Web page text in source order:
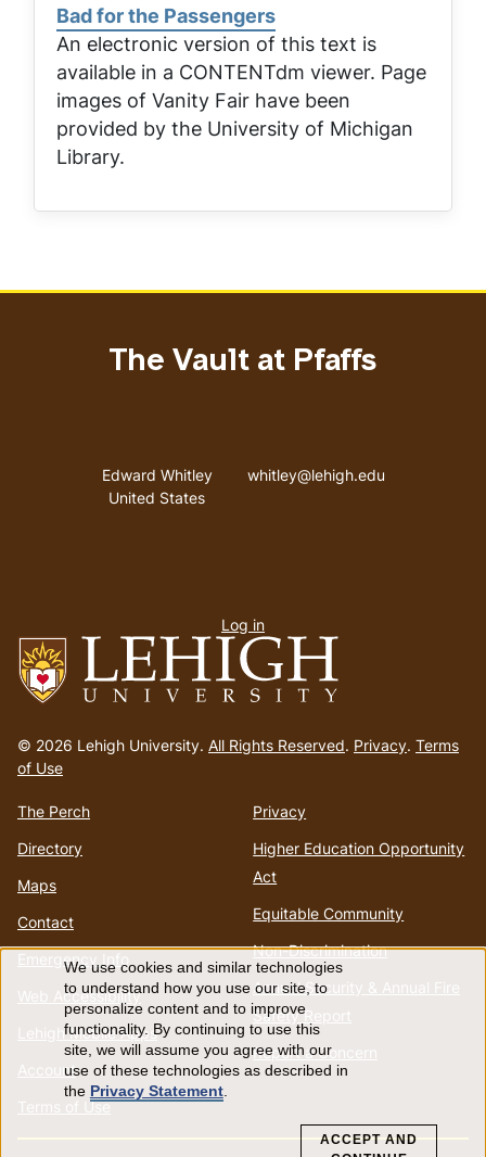
Bad for the Passengers
An electronic version of this text is
available in a CONTENTdm viewer. Page
images of Vanity Fair have been
provided by the University of Michigan
Library.
to
homepage
© 2026 Lehigh University. All Rights Reserved. Privacy. Terms
of Use
The Perch
Directory
Maps
Contact
Emergency Info
Web Accessibility
Lehigh Mobile Apps
Account
Terms of Use
Privacy
Higher Education Opportunity
Act
Equitable Community
Non-Discrimination
Annual Security & Annual Fire
Safety Report
Report a Concern
The Vault at Pfaffs
Address
Edward Whitley
United States
Email address
whitley@lehigh.edu
menu
Log in
Use
of
personal
We use cookies and similar technologies
to understand how you use our site, to
personalize content and to improve
functionality. By continuing to use this
site, we will assume you agree with our
use of these technologies as described in
the Privacy Statement.
ACCEPT AND